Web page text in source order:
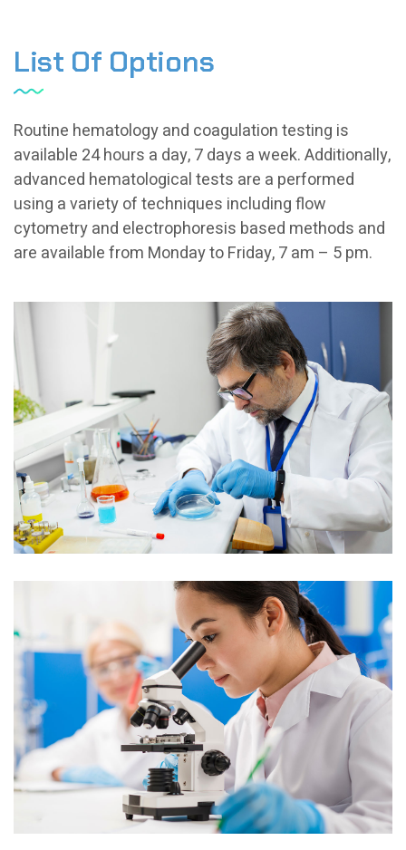
List Of Options
Routine hematology and coagulation testing is
available 24 hours a day, 7 days a week. Additionally,
advanced hematological tests are a performed
using a variety of techniques including flow
cytometry and electrophoresis based methods and
are available from Monday to Friday, 7 am – 5 pm.